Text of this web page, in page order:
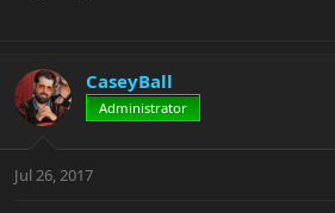
CaseyBall
Administrator
Jul 26, 2017